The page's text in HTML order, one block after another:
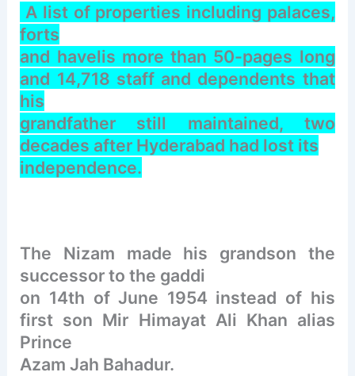
A list of properties including palaces,
forts
and havelis more than 50-pages long
and 14,718 staff and dependents that
his
grandfather still maintained, two
decades after Hyderabad had lost its
independence.
The Nizam made his grandson the
successor to the gaddi
on 14th of June 1954 instead of his
first son Mir Himayat Ali Khan alias
Prince
Azam Jah Bahadur.